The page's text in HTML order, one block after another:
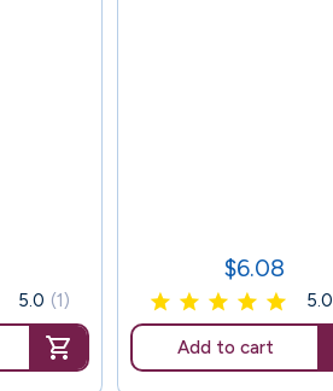
5.0 (1)
Price
$6.08
5.0
Add to cart